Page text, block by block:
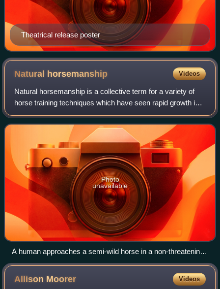
Theatrical release poster
Natural horsemanship Videos
Natural horsemanship is a collective term for a variety of
horse training techniques which have seen rapid growth in
popularity since the 1980s. The techniques vary in their
precise tenets but general
Photo
unavailable
A human approaches a semi-wild horse in a non-threatening
stance
Allison Moorer Videos